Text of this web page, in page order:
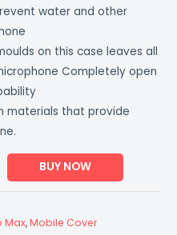
water and other
on this case leaves all
Completely open
materials that provide
BUY NOW
Max,Mobile Cover